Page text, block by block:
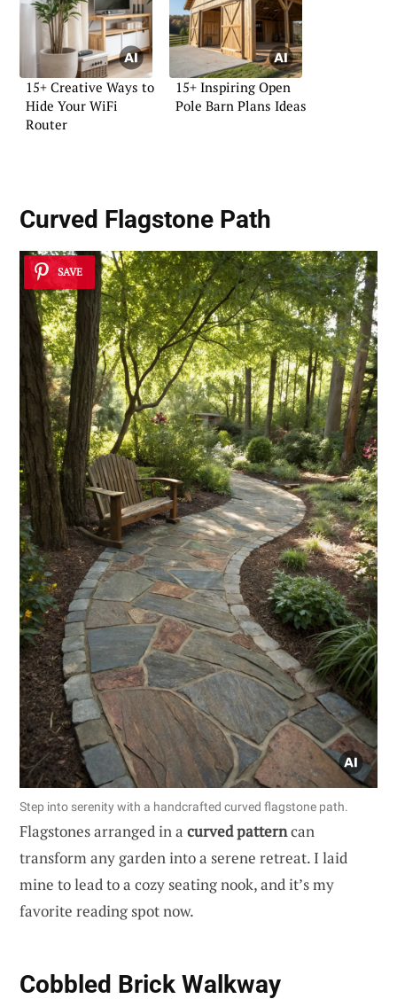
15+ Creative Ways to
Hide Your WiFi
Router
15+ Inspiring Open
Pole Barn Plans Ideas
Curved Flagstone Path
SAVE
Step into serenity with a handcrafted curved flagstone path.
Flagstones arranged in a curved patterncan
transform any garden into a serene retreat. I laid
mine to lead to a cozy seating nook, and it’s my
favorite reading spot now.
Cobbled Brick Walkway